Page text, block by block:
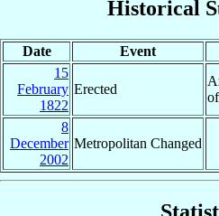
Historical
Date Event
15
February
1822
Erected
of
8
December
2002
Metropolitan Changed